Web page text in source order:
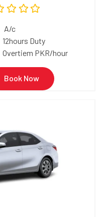
A/c
12hours Duty
Overtiem PKR/hour
Book Now